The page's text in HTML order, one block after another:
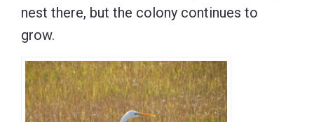
nest there, but the colony continues to
grow.